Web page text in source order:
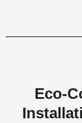
Eco-